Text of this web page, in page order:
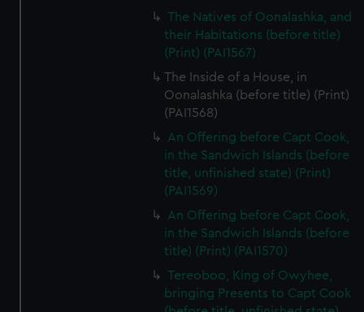
The Natives of Oonalashka, and
their Habitations (before title)
(Print) (PAI1567)
The Inside of a House, in
Oonalashka (before title) (Print)
(PAI1568)
An Offering before Capt Cook,
in the Sandwich Islands (before
title, unfinished state) (Print)
(PAI1569)
An Offering before Capt Cook,
in the Sandwich Islands (before
title) (Print) (PAI1570)
Tereoboo, King of Owyhee,
bringing Presents to Capt Cook